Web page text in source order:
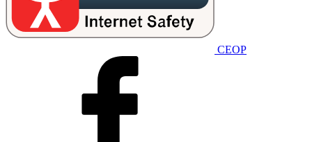
CEOP